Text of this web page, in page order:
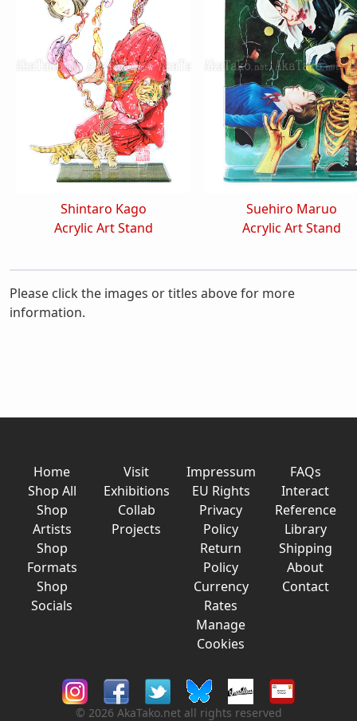
Shintaro Kago
Acrylic Art Stand
Suehiro Maruo
Acrylic Art Stand
Please click the images or titles above for more
information.
Home
Shop All
Shop
Artists
Shop
Formats
Shop
Socials
Visit
Exhibitions
Collab
Projects
Impressum
EU Rights
Privacy
Policy
Return
Policy
Currency
Rates
Manage
Cookies
FAQs
Interact
Reference
Library
Shipping
About
Contact
© 2026 AkaTako.net all rights reserved